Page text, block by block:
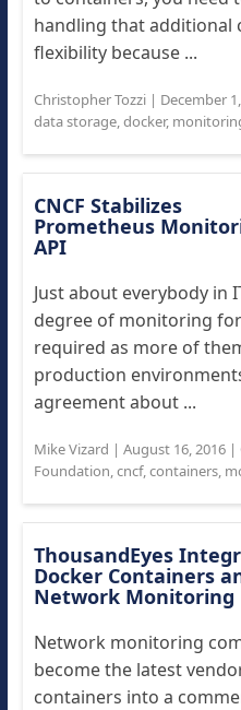
handling that additional
flexibility because ...
Christopher Tozzi| December
data storage,docker,
CNCF Stabilizes
Prometheus
API
Just about everybody in
degree of monitoring
required as more of
production
agreement about ...
Mike Vizard | August 16, 2016|
Foundation,cncf,containers,
ThousandEyes
Docker Containers
Network Monitoring
Network monitoring
become the latest
containers into a